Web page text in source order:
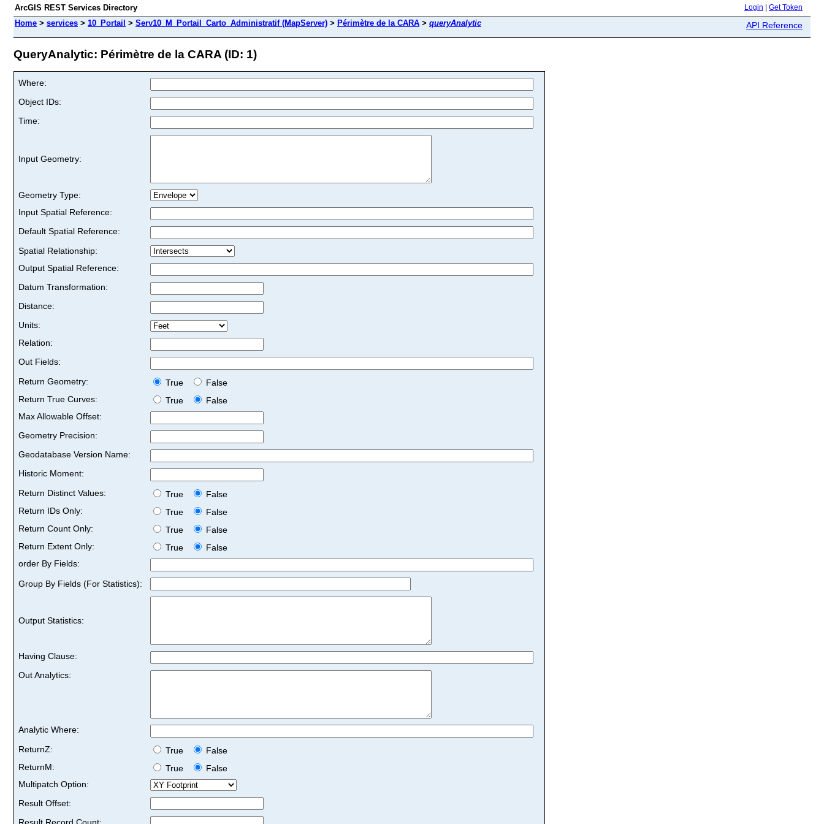
ArcGIS REST Services Directory Login Get Token
Home > services > 10_Portail > Serv10_M_Portail_Carto_Administratif (MapServer) > Périmètre de la CARA > queryAnalytic API Reference
QueryAnalytic: Périmètre de la CARA (ID: 1)
Where:
Object IDs:
Time:
Input Geometry:
Geometry Type:
Input Spatial Reference:
Default Spatial Reference:
Spatial Relationship:
Output Spatial Reference:
Datum Transformation:
Distance:
Units:
Relation:
Out Fields:
Return Geometry:
True
False
Return True Curves:
True
False
Max Allowable Offset:
Geometry Precision:
Geodatabase Version Name:
Historic Moment:
Return Distinct Values:
True
False
Return IDs Only:
True
False
Return Count Only:
True
False
Return Extent Only:
True
False
order By Fields:
Group By Fields (For Statistics):
Output Statistics:
Having Clause:
Out Analytics:
Analytic Where:
ReturnZ:
True
False
ReturnM:
True
False
Multipatch Option:
Result Offset: